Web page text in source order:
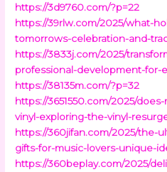
https://3d9760.com/?p=22
https://39rlw.com/2025/what-
tomorrows-celebration-and-
https://3833j.com/2025/
professional-development-for-
https://38135m.com/?p=32
https://3651550.com/2025/
vinyl-exploring-the-vinyl-
https://360jifan.com/2025/the-
gifts-for-music-lovers-unique-
https://360beplay.com/2025/